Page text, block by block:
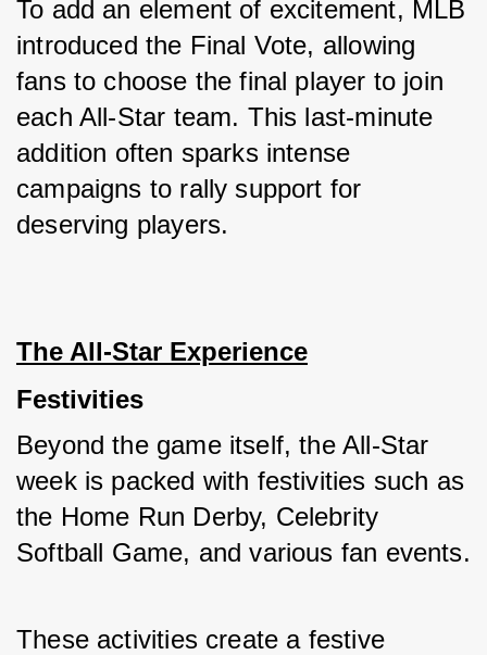
To add an element of excitement, MLB
introduced the Final Vote, allowing
fans to choose the final player to join
each All-Star team. This last-minute
addition often sparks intense
campaigns to rally support for
deserving players.
The All-Star Experience
Festivities
Beyond the game itself, the All-Star
week is packed with festivities such as
the Home Run Derby, Celebrity
These activities create a festive